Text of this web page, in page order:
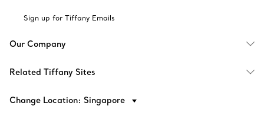
Sign up for Tiffany Emails
Our Company
Related Tiffany Sites
Change Location: Singapore